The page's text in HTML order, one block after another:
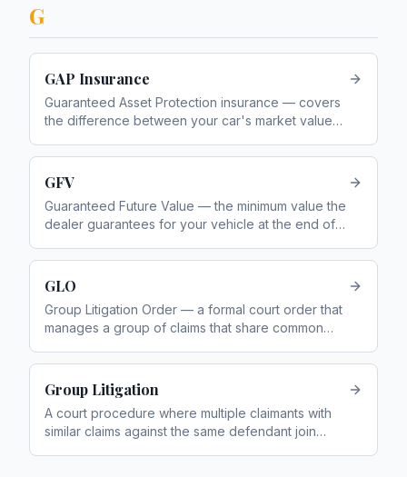
G
GAP Insurance
Guaranteed Asset Protection insurance — covers
the difference between your car's market value
GFV
Guaranteed Future Value — the minimum value the
dealer guarantees for your vehicle at the end of a
Future Value (GMFV)
GLO
Group Litigation Order — a formal court order that
manages a group of claims that share common
Group Litigation
A court procedure where multiple claimants with
similar claims against the same defendant join